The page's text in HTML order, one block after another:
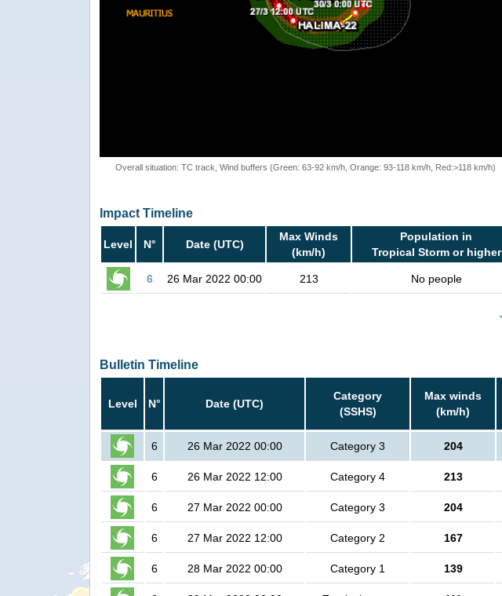
Overall situation: TC track, Wind buffers (Green: 63-92 km/h, Orange: 93-118 km/h, Red:>118 km/h)
Impact Timeline
Level N° Date (UTC)
Max Winds
(km/h)
Population in
Tropical Storm or higher
6 26 Mar 2022 00:00 213 No people
Bulletin Timeline
Level N° Date (UTC)
Category
(SSHS)
Max winds
(km/h)
6 26 Mar 2022 00:00 Category 3 204
6 26 Mar 2022 12:00 Category 4 213
6 27 Mar 2022 00:00 Category 3 204
6 27 Mar 2022 12:00 Category 2 167
6 28 Mar 2022 00:00 Category 1 139